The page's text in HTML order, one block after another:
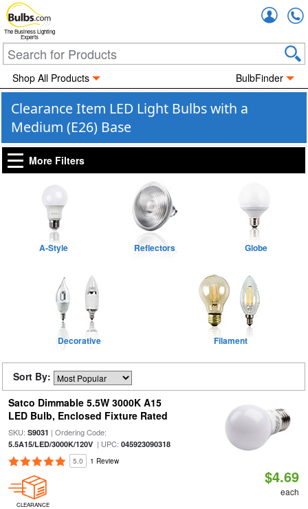
The Business Lighting
Experts
Shop All Products BulbFinder
Clearance Item LED Light Bulbs with a
Medium (E26) Base
More Filters
A-Style Reflectors Globe
Decorative Filament
Sort By:
Satco Dimmable 5.5W 3000K A15
LED Bulb, Enclosed Fixture Rated
SKU: S9031 | Ordering Code:
5.5A15/LED/3000K/120V| UPC: 045923090318
5.0 1 Review
CLEARANCE
$4.69
each